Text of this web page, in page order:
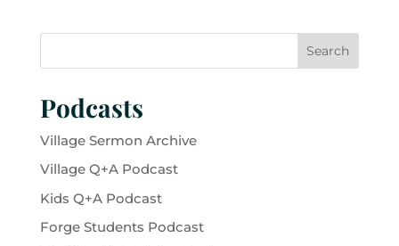
Podcasts
Village Sermon Archive
Village Q+A Podcast
Kids Q+A Podcast
Forge Students Podcast